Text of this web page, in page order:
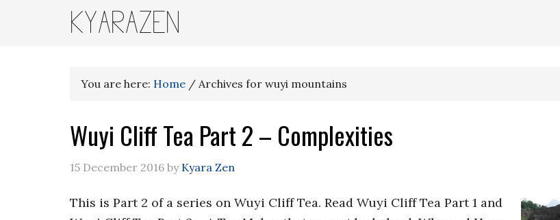
KYARAZEN
You are here: Home / Archives for wuyi mountains
Wuyi Cliff Tea Part 2 – Complexities
15 December 2016 by Kyara Zen
This is Part 2 of a series on Wuyi Cliff Tea. Read Wuyi Cliff Tea Part 1 and